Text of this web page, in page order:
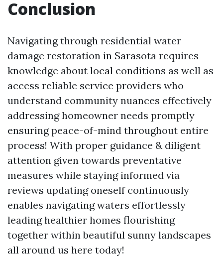
Conclusion
Navigating through residential water
damage restoration in Sarasota requires
knowledge about local conditions as well as
access reliable service providers who
understand community nuances effectively
addressing homeowner needs promptly
ensuring peace-of-mind throughout entire
process! With proper guidance & diligent
attention given towards preventative
measures while staying informed via
reviews updating oneself continuously
enables navigating waters effortlessly
leading healthier homes flourishing
together within beautiful sunny landscapes
all around us here today!